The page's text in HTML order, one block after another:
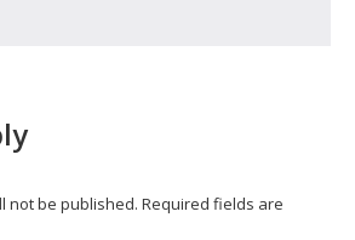
not be published. Required fields are